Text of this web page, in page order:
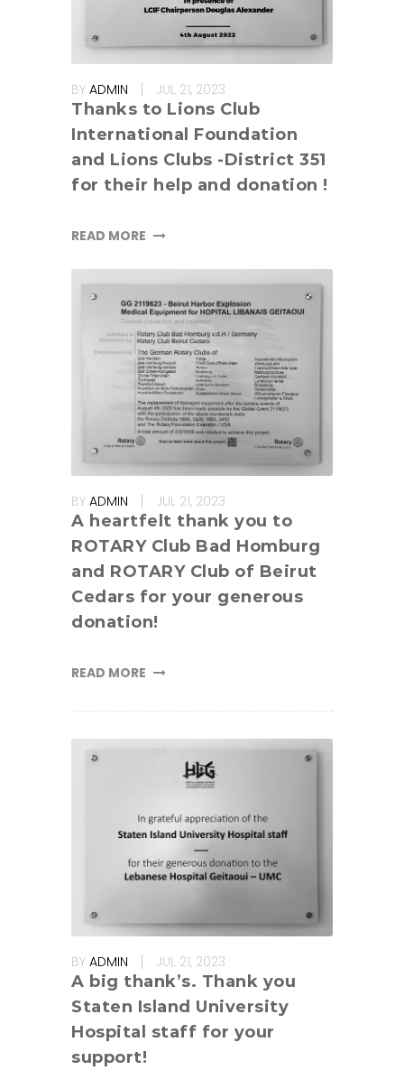
BY ADMIN JUL 21, 2023
Thanks to Lions Club
International Foundation
and Lions Clubs -District 351
for their help and donation !
READ MORE
BY ADMIN JUL 21, 2023
A heartfelt thank you to
ROTARY Club Bad Homburg
and ROTARY Club of Beirut
Cedars for your generous
donation!
READ MORE
BY ADMIN JUL 21, 2023
A big thank’s. Thank you
Staten Island University
Hospital staff for your
support!